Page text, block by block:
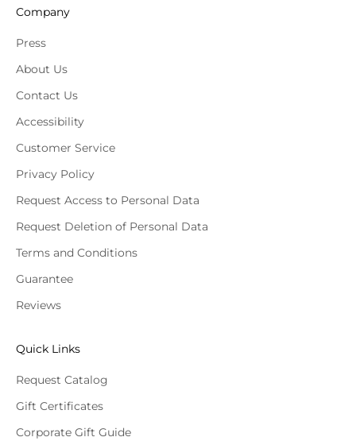
Company
Press
About Us
Contact Us
Accessibility
Customer Service
Privacy Policy
Request Access to Personal Data
Request Deletion of Personal Data
Terms and Conditions
Guarantee
Reviews
Quick Links
Request Catalog
Gift Certificates
Corporate Gift Guide